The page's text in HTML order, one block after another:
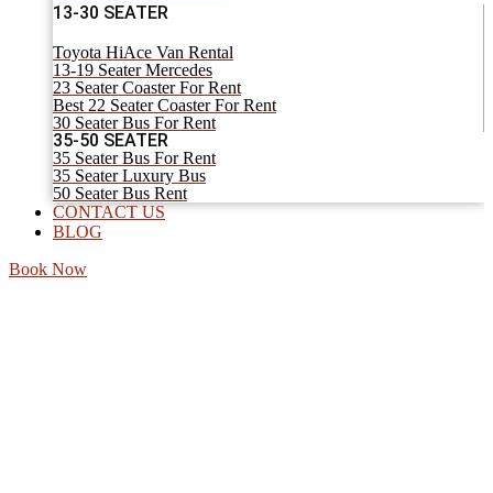
13-30 SEATER
Toyota HiAce Van Rental
13-19 Seater Mercedes
23 Seater Coaster For Rent
Best 22 Seater Coaster For Rent
30 Seater Bus For Rent
35-50 SEATER
35 Seater Bus For Rent
35 Seater Luxury Bus
50 Seater Bus Rent
CONTACT US
BLOG
Book Now